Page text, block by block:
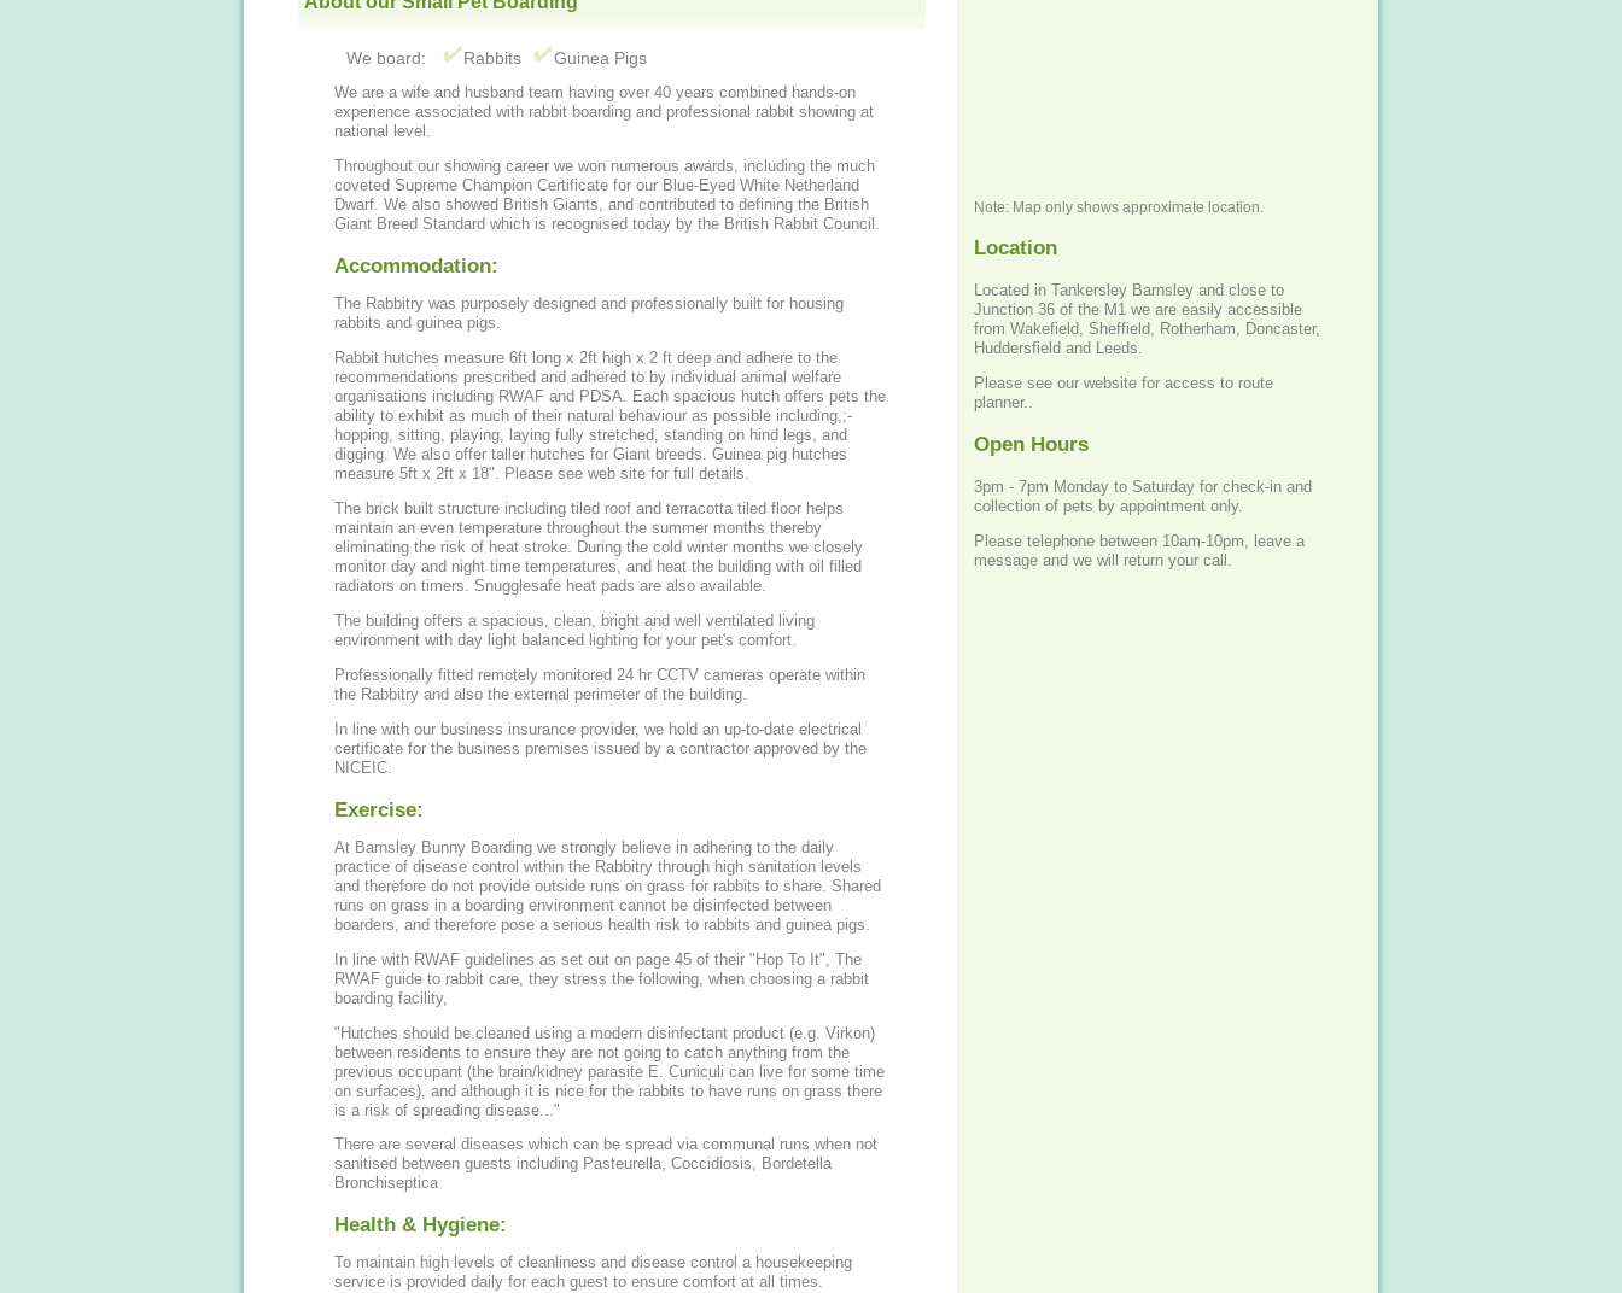
We board: Rabbits Guinea Pigs
We are a wife and husband team having over 40 years combined hands-on
experience associated with rabbit boarding and professional rabbit showing at
national level.
Throughout our showing career we won numerous awards, including the much
coveted Supreme Champion Certificate for our Blue-Eyed White Netherland
Dwarf. We also showed British Giants, and contributed to defining the British
Giant Breed Standard which is recognised today by the British Rabbit Council.
Accommodation:
The Rabbitry was purposely designed and professionally built for housing
rabbits and guinea pigs.
Rabbit hutches measure 6ft long x 2ft high x 2 ft deep and adhere to the
recommendations prescribed and adhered to by individual animal welfare
organisations including RWAF and PDSA. Each spacious hutch offers pets the
ability to exhibit as much of their natural behaviour as possible including,;-
hopping, sitting, playing, laying fully stretched, standing on hind legs, and
digging. We also offer taller hutches for Giant breeds. Guinea pig hutches
measure 5ft x 2ft x 18". Please see web site for full details.
The brick built structure including tiled roof and terracotta tiled floor helps
maintain an even temperature throughout the summer months thereby
eliminating the risk of heat stroke. During the cold winter months we closely
monitor day and night time temperatures, and heat the building with oil filled
radiators on timers. Snugglesafe heat pads are also available.
The building offers a spacious, clean, bright and well ventilated living
environment with day light balanced lighting for your pet's comfort.
Professionally fitted remotely monitored 24 hr CCTV cameras operate within
the Rabbitry and also the external perimeter of the building.
In line with our business insurance provider, we hold an up-to-date electrical
certificate for the business premises issued by a contractor approved by the
NICEIC.
Exercise:
At Barnsley Bunny Boarding we strongly believe in adhering to the daily
practice of disease control within the Rabbitry through high sanitation levels
and therefore do not provide outside runs on grass for rabbits to share. Shared
runs on grass in a boarding environment cannot be disinfected between
boarders, and therefore pose a serious health risk to rabbits and guinea pigs.
In line with RWAF guidelines as set out on page 45 of their "Hop To It", The
RWAF guide to rabbit care, they stress the following, when choosing a rabbit
boarding facility,
"Hutches should be cleaned using a modern disinfectant product (e.g. Virkon)
between residents to ensure they are not going to catch anything from the
previous occupant (the brain/kidney parasite E. Cuniculi can live for some time
on surfaces), and although it is nice for the rabbits to have runs on grass there
is a risk of spreading disease..."
There are several diseases which can be spread via communal runs when not
sanitised between guests including Pasteurella, Coccidiosis, Bordetella
Bronchiseptica
Health & Hygiene:
To maintain high levels of cleanliness and disease control a housekeeping
service is provided daily for each guest to ensure comfort at all times.
Note: Map only shows approximate location.
Location
Located in Tankersley Barnsley and close to
Junction 36 of the M1 we are easily accessible
from Wakefield, Sheffield, Rotherham, Doncaster,
Huddersfield and Leeds.
Please see our website for access to route
planner..
Open Hours
3pm - 7pm Monday to Saturday for check-in and
collection of pets by appointment only.
Please telephone between 10am-10pm, leave a
message and we will return your call.